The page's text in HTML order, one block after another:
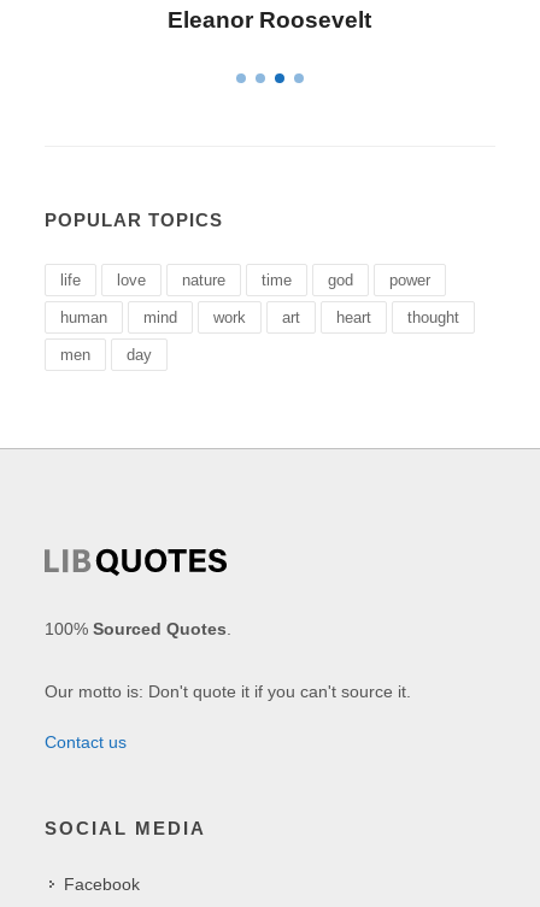
Letitia Elizabeth Landon
POPULAR TOPICS
life love nature time god power
human mind work art heart thought
men day
100%Sourced Quotes
Our motto is: Don't quote it if you can't source it.
Contact us
SOCIAL MEDIA
Facebook